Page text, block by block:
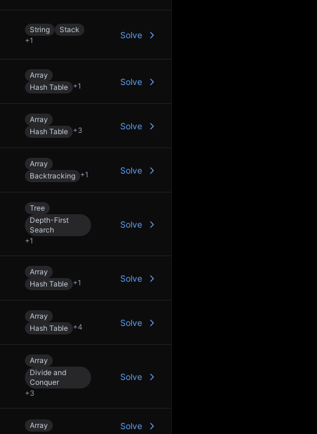
String
Stack
+1
Solve
Array
Hash Table +1 Solve
Array
Hash Table +3 Solve
Array
Backtracking +1 Solve
Tree
Depth-First
Search
+1
Solve
Array
Hash Table +1 Solve
Array
Hash Table +4 Solve
Array
Divide and
Conquer
+3
Solve
Array Solve